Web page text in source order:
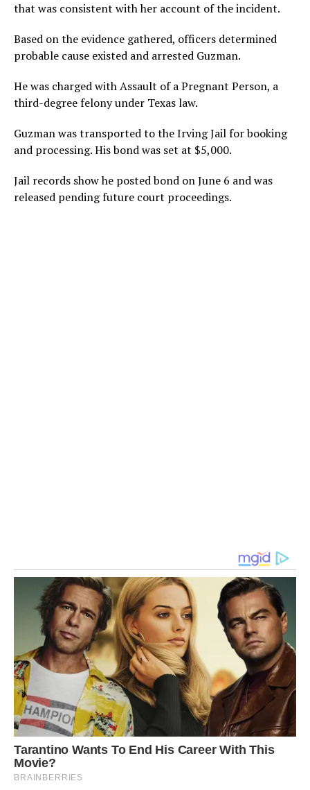
that was consistent with her account of the incident.
Based on the evidence gathered, officers determined
probable cause existed and arrested Guzman.
He was charged with Assault of a Pregnant Person, a
third-degree felony under Texas law.
Guzman was transported to the Irving Jail for booking
and processing. His bond was set at $5,000.
Jail records show he posted bond on June 6 and was
released pending future court proceedings.